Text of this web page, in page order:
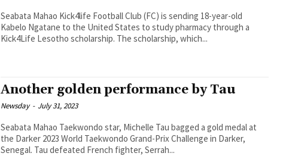
Seabata Mahao Kick4life Football Club (FC) is sending 18-year-old
Kabelo Ngatane to the United States to study pharmacy through a
Kick4Life Lesotho scholarship. The scholarship, which...
Another golden performance by Tau
Newsday - July 31, 2023
Seabata Mahao Taekwondo star, Michelle Tau bagged a gold medal at
the Darker 2023 World Taekwondo Grand-Prix Challenge in Darker,
Senegal. Tau defeated French fighter, Serrah...